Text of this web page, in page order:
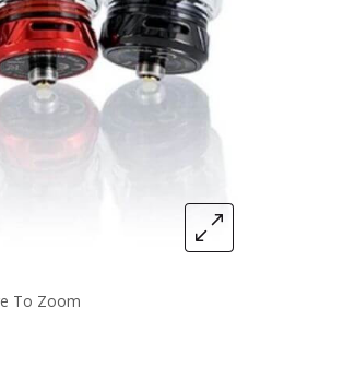
To Zoom
V Tank